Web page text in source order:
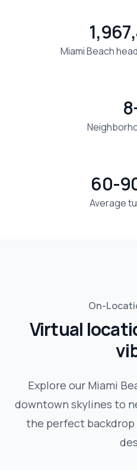
Miami Beach
Average
60-
On-
Virtual
Explore our Miami
downtown skylines to
the perfect